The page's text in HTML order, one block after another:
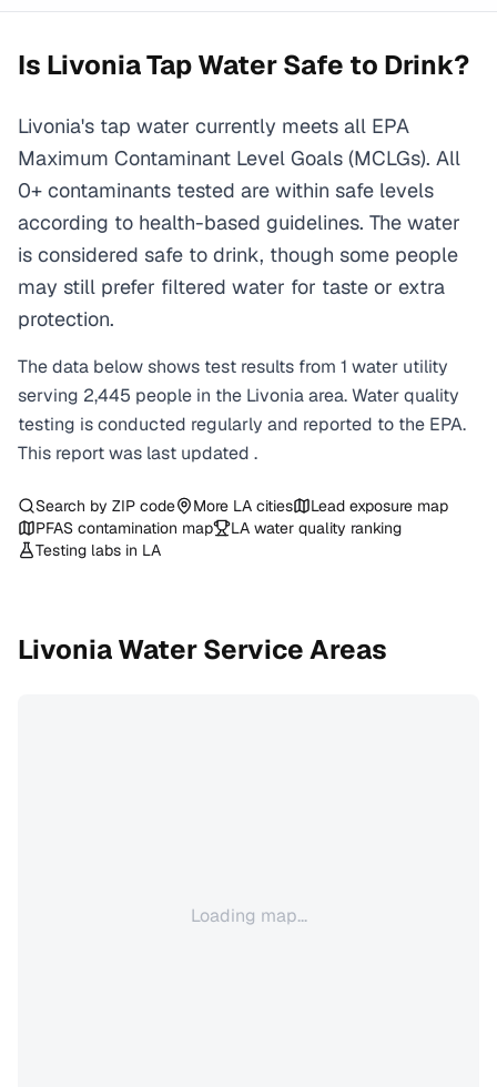
Is LivoniaTap Water Safe to Drink?
Livonia's tap water currently meets all EPA
Maximum Contaminant Level Goals (MCLGs). All
0+ contaminants tested are within safe levels
according to health-based guidelines. The water
is considered safe to drink, though some people
may still prefer filtered water for taste or extra
protection.
The data below shows test results from 1 water utility
serving 2,445 people in the Livoniaarea. Water quality
testing is conducted regularly and reported to the EPA.
This report was last updated .
Search by ZIP code More LA cities
Lead exposure map
PFAS contamination map
LA water quality ranking
Testing labs in LA
LivoniaWater Service Areas
Loading map...